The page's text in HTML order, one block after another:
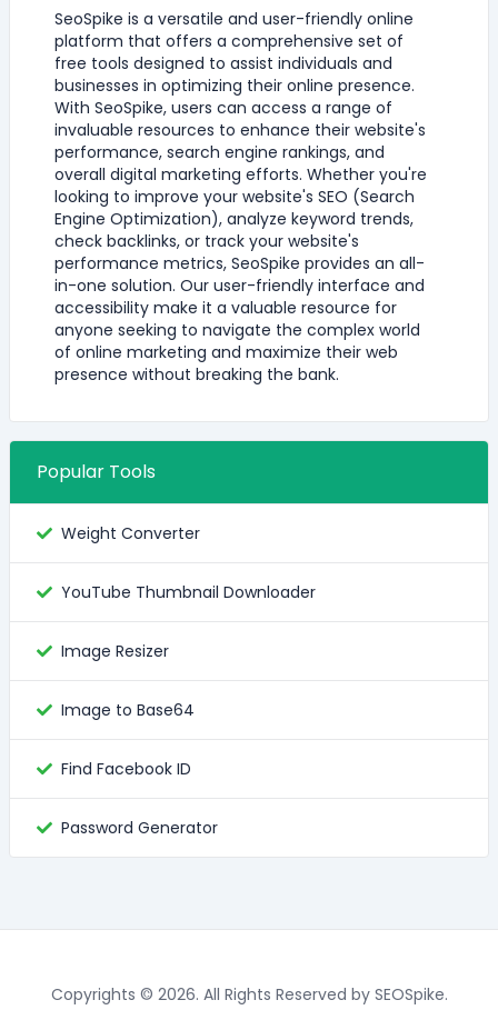
SeoSpike is a versatile and user-friendly online
platform that offers a comprehensive set of
free tools designed to assist individuals and
businesses in optimizing their online presence.
With SeoSpike, users can access a range of
invaluable resources to enhance their website's
performance, search engine rankings, and
overall digital marketing efforts. Whether you're
looking to improve your website's SEO (Search
Engine Optimization), analyze keyword trends,
check backlinks, or track your website's
performance metrics, SeoSpike provides an all-
in-one solution. Our user-friendly interface and
accessibility make it a valuable resource for
anyone seeking to navigate the complex world
of online marketing and maximize their web
presence without breaking the bank.
Popular Tools
Weight Converter
YouTube Thumbnail Downloader
Image Resizer
Image to Base64
Find Facebook ID
Password Generator
Copyrights © 2026. All Rights Reserved by SEOSpike.